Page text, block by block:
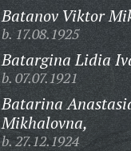
Batanov Viktor
b. 17.08.1925
Batargina Lidia
b. 07.07.1921
Batarina
Mikhalovna,
b. 27.12.1924